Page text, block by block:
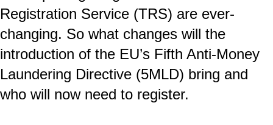
Registration Service (TRS) are ever-
changing. So what changes will the
introduction of the EU’s Fifth Anti-Money
Laundering Directive (5MLD) bring and
who will now need to register.